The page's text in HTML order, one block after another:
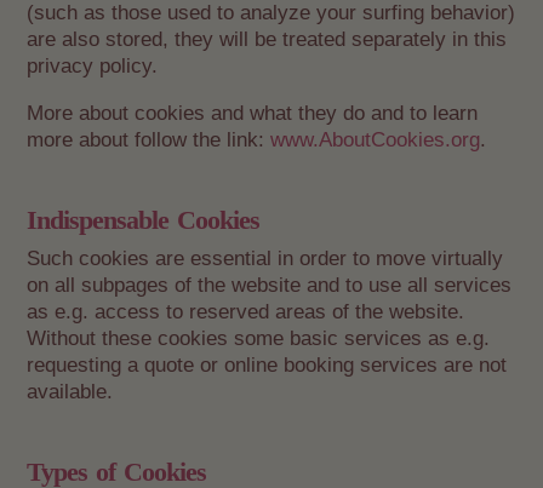
(such as those used to analyze your surfing behavior)
are also stored, they will be treated separately in this
privacy policy.
More about cookies and what they do and to learn
more about follow the link:www.AboutCookies.org.
Indispensable Cookies
Such cookies are essential in order to move virtually
on all subpages of the website and to use all services
as e.g. access to reserved areas of the website.
Without these cookies some basic services as e.g.
requesting a quote or online booking services are not
available.
Types of Cookies